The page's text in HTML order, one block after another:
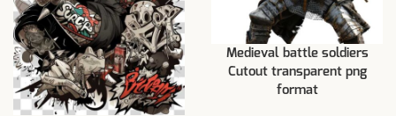
Medieval battle soldiers
Cutout transparent png
format